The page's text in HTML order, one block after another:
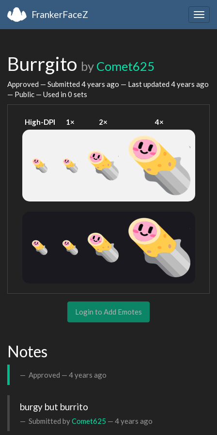
FrankerFaceZ
Burrgito by Comet625
Approved — Submitted 4 years ago — Last updated 4 years ago
— Public — Used in 0 sets
High-DPI 1× 2× 4×
Login to Add Emotes
Notes
Approved — 4 years ago
burgy but burrito
Submitted byComet625 — 4 years ago